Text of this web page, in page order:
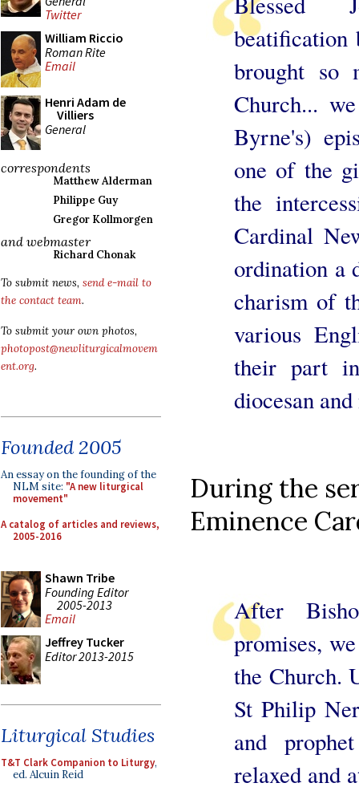
Twitter
William Riccio
Roman Rite
Email
Henri Adam de
Villiers
General
correspondents
Matthew Alderman
Philippe Guy
Gregor Kollmorgen
and webmaster
Richard Chonak
To submit news, send e-mail to
the contact team.
To submit your own photos,
photopost@newliturgicalmovem
ent.org.
Founded 2005
An essay on the founding of the
NLM site: "A new liturgical
movement"
A catalog of articles and reviews,
2005-2016
Shawn Tribe
Founding Editor
2005-2013
Email
Jeffrey Tucker
Editor 2013-2015
Liturgical Studies
T&T Clark Companion to Liturgy,
ed. Alcuin Reid
beatification
brought so
Church...
Byrne's)
one of the
the
Cardinal
ordination a
charism of
various
their part
diocesan
During the
Eminence
After
promises,
the Church.
St Philip
and
relaxed and